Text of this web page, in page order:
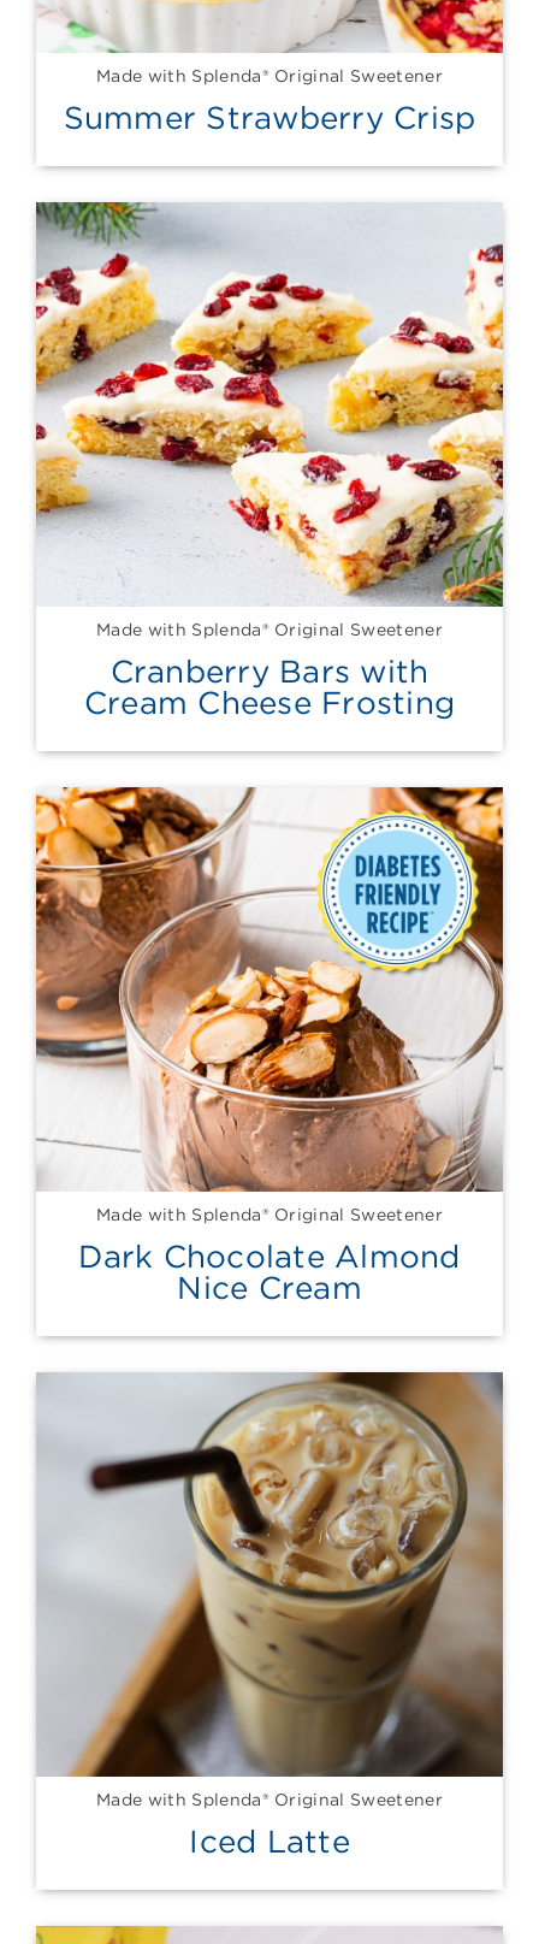
Made with Splenda® Original Sweetener
Summer Strawberry Crisp
Made with Splenda® Original Sweetener
Cranberry Bars with
Cream Cheese Frosting
Made with Splenda® Original Sweetener
Dark Chocolate Almond
Nice Cream
Made with Splenda® Original Sweetener
Iced Latte